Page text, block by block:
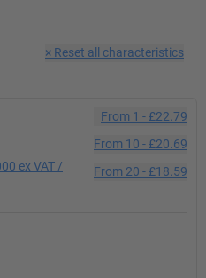
× Reset all characteristics
ex VAT /
From 1 -£22.79
From 10 -£20.69
From 20 -£18.59